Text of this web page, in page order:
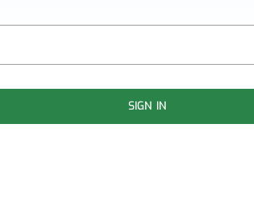
SIGN IN